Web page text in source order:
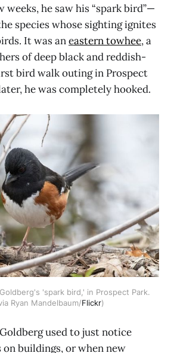
weeks, he saw his “spark bird”—
species whose sighting ignites
It was aneastern towhee, a
of deep black and reddish-
bird walk outing in Prospect
he was completely hooked.
'spark bird,' in Prospect Park.
Ryan Mandelbaum/Flickr)
used to just notice
buildings, or when new